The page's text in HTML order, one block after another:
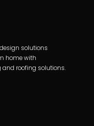
solutions
home with
roofing solutions.